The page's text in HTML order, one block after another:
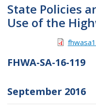
State Policies
Use of the
FHWA-SA-16-119
September 2016